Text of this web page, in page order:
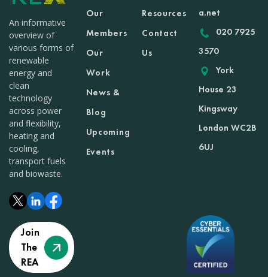
An informative
overview of
various forms of
renewable
energy and
clean
technology
across power
and flexibility,
heating and
cooling,
transport fuels
and biowaste.
Join
The
REA
Our
Members
Our
Work
News &
Blog
Upcoming
Events
Resources
Contact
Us
a.net
020 7925
3570
York
House 23
Kingsway
London WC2B
6UJ